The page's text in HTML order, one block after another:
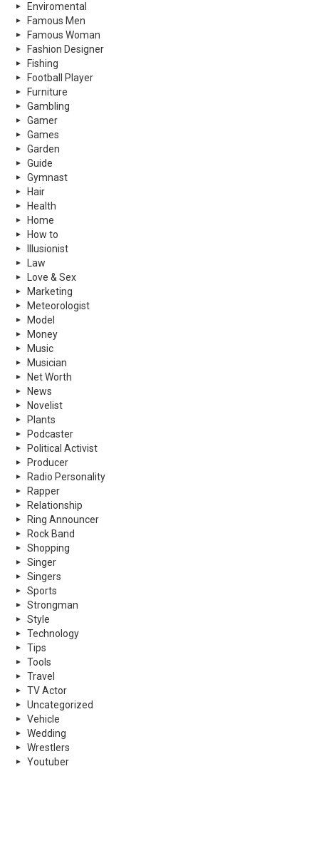
Enviromental
Famous Men
Famous Woman
Fashion Designer
Fishing
Football Player
Furniture
Gambling
Gamer
Games
Garden
Guide
Gymnast
Hair
Health
Home
How to
Illusionist
Law
Love & Sex
Marketing
Meteorologist
Model
Money
Music
Musician
Net Worth
News
Novelist
Plants
Podcaster
Political Activist
Producer
Radio Personality
Rapper
Relationship
Ring Announcer
Rock Band
Shopping
Singer
Singers
Sports
Strongman
Style
Technology
Tips
Tools
Travel
TV Actor
Uncategorized
Vehicle
Wedding
Wrestlers
Youtuber